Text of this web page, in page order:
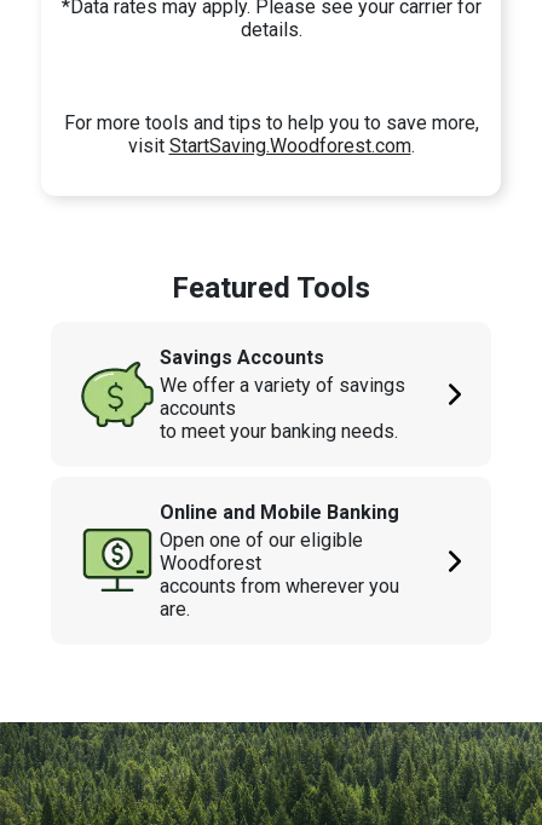
*Data rates may apply. Please see your carrier for
details.
For more tools and tips to help you to save more,
visit StartSaving.Woodforest.com.
Featured Tools
Savings Accounts
We offer a variety of savings
accounts
to meet your banking needs.
Online and Mobile Banking
Open one of our eligible
Woodforest
accounts from wherever you
are.